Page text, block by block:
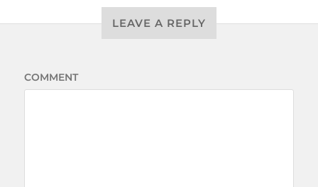
LEAVE A REPLY
COMMENT